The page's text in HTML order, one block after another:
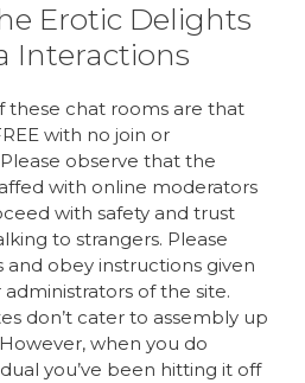
Erotic Delights
Interactions
these chat rooms are that
with no join or
observe that the
with online moderators
with safety and trust
to strangers. Please
and obey instructions given
of the site.
don’t cater to assembly up
when you do
you’ve been hitting it off